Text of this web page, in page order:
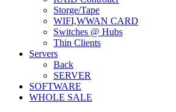
Storge/Tape
WIFI,WWAN CARD
Switches @ Hubs
Thin Clients
Servers
Back
SERVER
SOFTWARE
WHOLE SALE